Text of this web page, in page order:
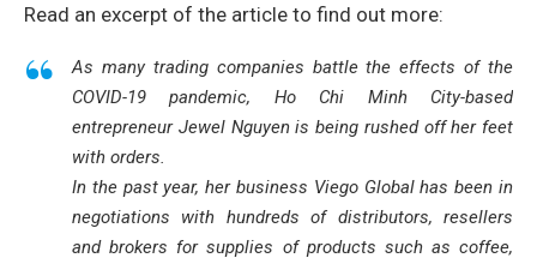
Read an excerpt of the article to find out more:
As many trading companies battle the effects of the
COVID-19 pandemic, Ho Chi Minh City-based
entrepreneur Jewel Nguyen is being rushed off her feet
with orders.
In the past year, her business Viego Global has been in
negotiations with hundreds of distributors, resellers
and brokers for supplies of products such as coffee,